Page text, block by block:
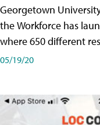
Georgetown
the Workforce has
where 650 different
05/19/20